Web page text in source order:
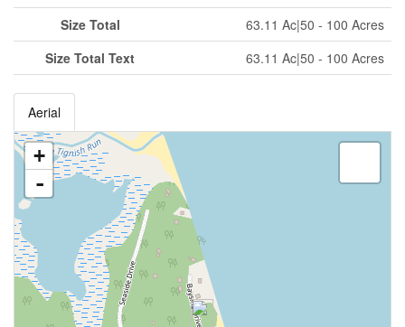
Size Total
63.11 Ac|50 - 100 Acres
Size Total Text
63.11 Ac|50 - 100 Acres
Aerial
+
-